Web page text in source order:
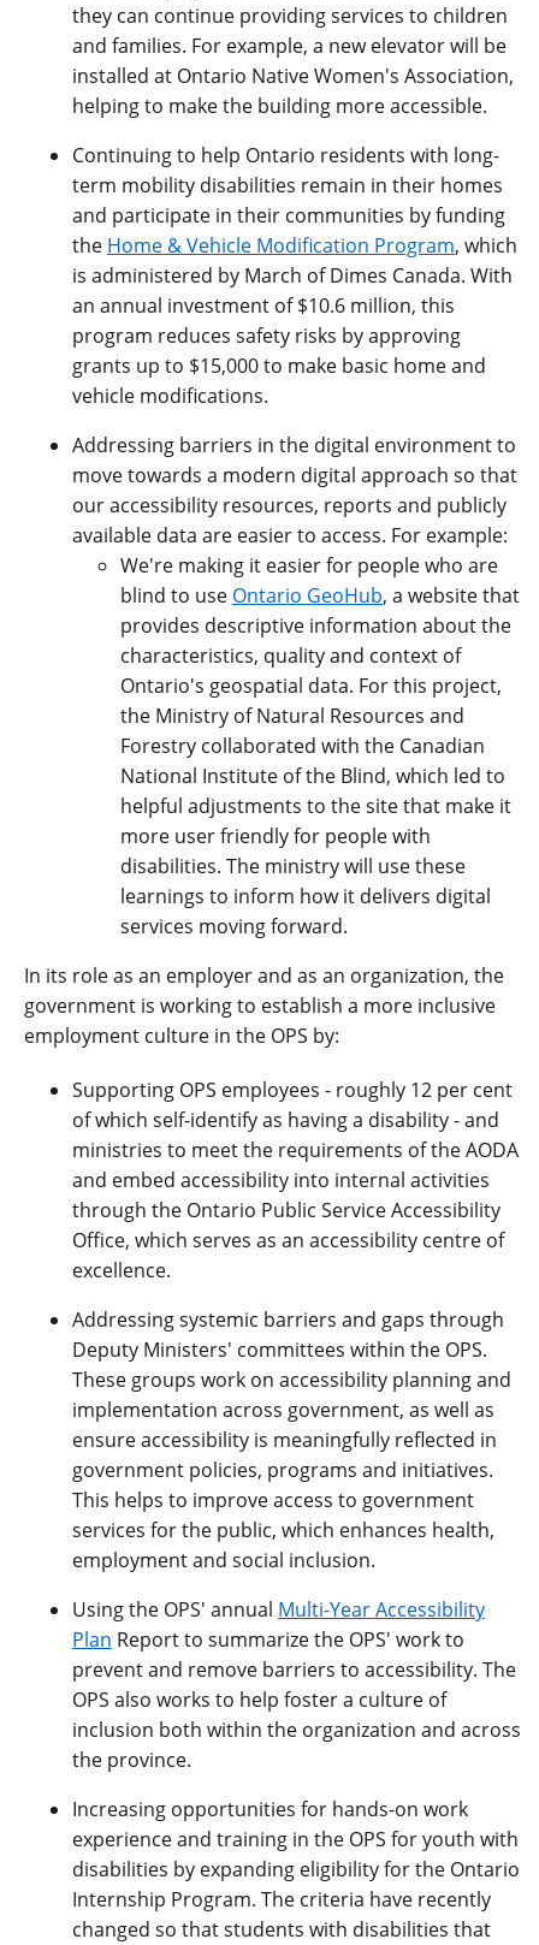
they can continue providing services to children
and families. For example, a new elevator will be
installed at Ontario Native Women's Association,
helping to make the building more accessible.
Continuing to help Ontario residents with long-
term mobility disabilities remain in their homes
and participate in their communities by funding
the Home & Vehicle Modification Program, which
is administered by March of Dimes Canada. With
an annual investment of $10.6 million, this
program reduces safety risks by approving
grants up to $15,000 to make basic home and
vehicle modifications.
Addressing barriers in the digital environment to
move towards a modern digital approach so that
our accessibility resources, reports and publicly
available data are easier to access. For example:
We're making it easier for people who are
blind to use Ontario GeoHub, a website that
provides descriptive information about the
characteristics, quality and context of
Ontario's geospatial data. For this project,
the Ministry of Natural Resources and
Forestry collaborated with the Canadian
National Institute of the Blind, which led to
helpful adjustments to the site that make it
more user friendly for people with
disabilities. The ministry will use these
learnings to inform how it delivers digital
services moving forward.
In its role as an employer and as an organization, the
government is working to establish a more inclusive
employment culture in the OPS by:
Supporting OPS employees - roughly 12 per cent
of which self-identify as having a disability - and
ministries to meet the requirements of the AODA
and embed accessibility into internal activities
through the Ontario Public Service Accessibility
Office, which serves as an accessibility centre of
excellence.
Addressing systemic barriers and gaps through
Deputy Ministers' committees within the OPS.
These groups work on accessibility planning and
implementation across government, as well as
ensure accessibility is meaningfully reflected in
government policies, programs and initiatives.
This helps to improve access to government
services for the public, which enhances health,
employment and social inclusion.
Using the OPS' annual Multi-Year Accessibility
Plan Report to summarize the OPS' work to
prevent and remove barriers to accessibility. The
OPS also works to help foster a culture of
inclusion both within the organization and across
the province.
Increasing opportunities for hands-on work
experience and training in the OPS for youth with
disabilities by expanding eligibility for the Ontario
Internship Program. The criteria have recently
changed so that students with disabilities that